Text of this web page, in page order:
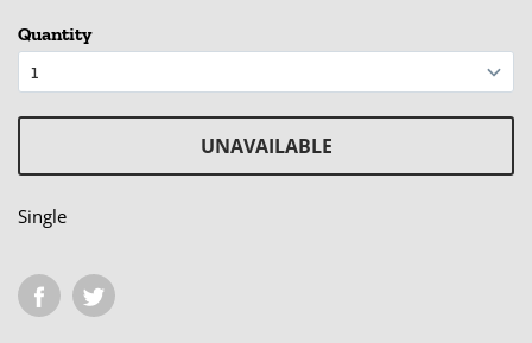
Quantity
UNAVAILABLE
Single